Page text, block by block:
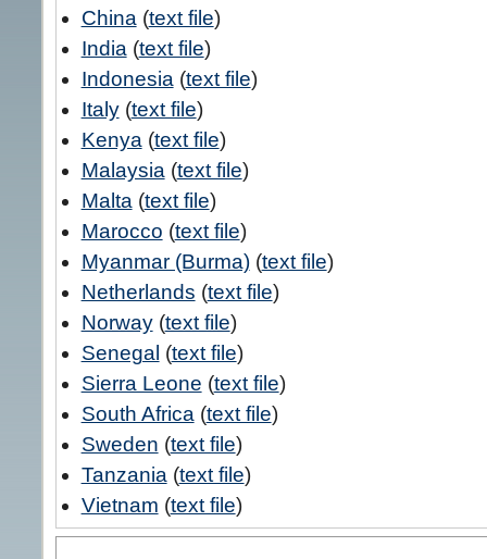
China (text file)
India (text file)
Indonesia (text file)
Italy(text file)
Kenya (text file)
Malaysia (text file)
Malta (text file)
Marocco (text file)
Myanmar (Burma)(text file)
Netherlands (text file)
Norway(text file)
Senegal (text file)
Sierra Leone (text file)
South Africa (text file)
Sweden (text file)
Tanzania (text file)
Vietnam (text file)